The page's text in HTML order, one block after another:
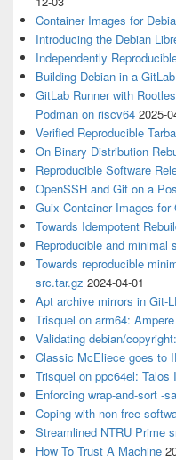
Container Images for
Introducing the Debian
Independently
Building Debian in a
GitLab Runner with
Podman on riscv64 2025-
Verified Reproducible
On Binary Distribution
Reproducible Software
OpenSSH and Git on a
Guix Container Images for
Towards Idempotent
Reproducible and minimal
Towards reproducible
src.tar.gz 2024-04-01
Apt archive mirrors in Git-
Trisquel on arm64:
Validating debian/
Classic McEliece goes to
Trisquel on ppc64el: Talos
Enforcing wrap-and-sort -
Coping with non-free
Streamlined NTRU Prime
How To Trust A Machine